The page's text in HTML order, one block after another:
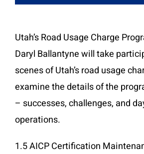
Utah’s Road Usage Charge
Daryl Ballantyne will take
scenes of Utah’s road usage
examine the details of the
– successes, challenges, and
operations.
1.5 AICP Certification